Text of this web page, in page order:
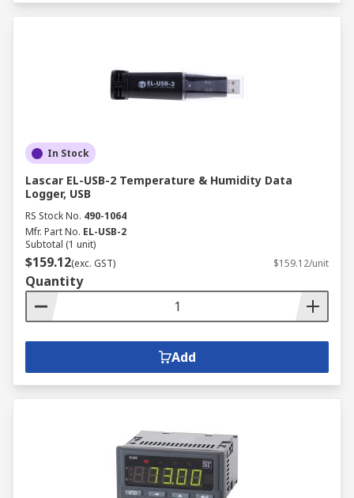
In Stock
Lascar EL-USB-2 Temperature & Humidity Data
Logger, USB
RS Stock No. 490-1064
Mfr. Part No. EL-USB-2
Subtotal (1 unit)
$159.12(exc. GST) $159.12/unit
Quantity
Add